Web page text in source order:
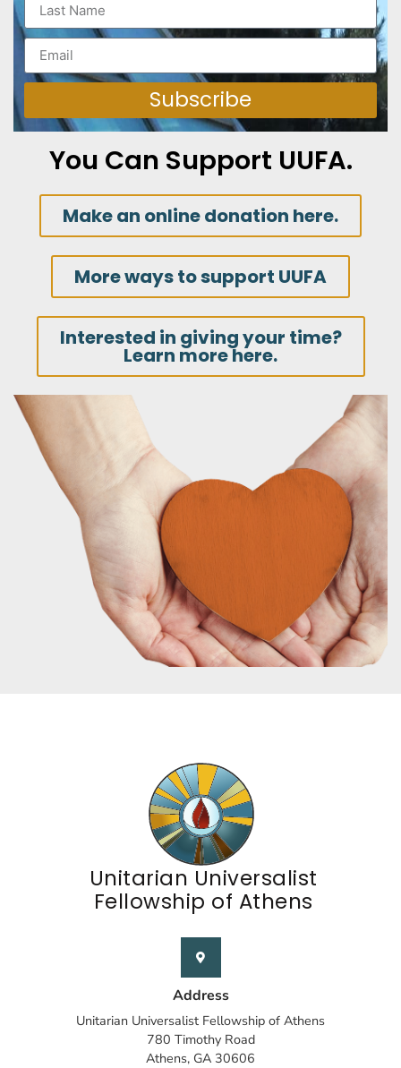
Subscribe
You Can Support UUFA.
Make an online donation here.
More ways to support UUFA
Interested in giving your time?
Learn more here.
Unitarian Universalist
Fellowship of Athens
Address
Unitarian Universalist Fellowship of Athens
780 Timothy Road
Athens, GA 30606